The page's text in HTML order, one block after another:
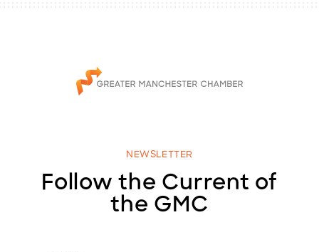
NEWSLETTER
Follow the Current of
the GMC